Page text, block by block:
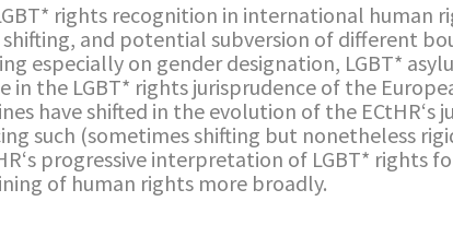
rights recognition in international human
and potential subversion of different
especially on gender designation, LGBT*
in the LGBT* rights jurisprudence of the
have shifted in the evolution of the ECtHR‘s
such (sometimes shifting but nonetheless
progressive interpretation of LGBT* rights
of human rights more broadly.